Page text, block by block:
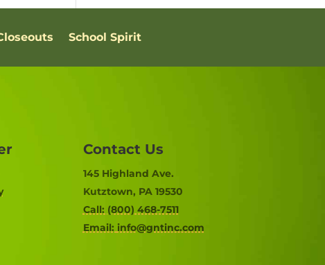
School Spirit
Contact Us
145 Highland Ave.
Kutztown, PA 19530
Call: (800) 468-7511
Email: info@gntinc.com